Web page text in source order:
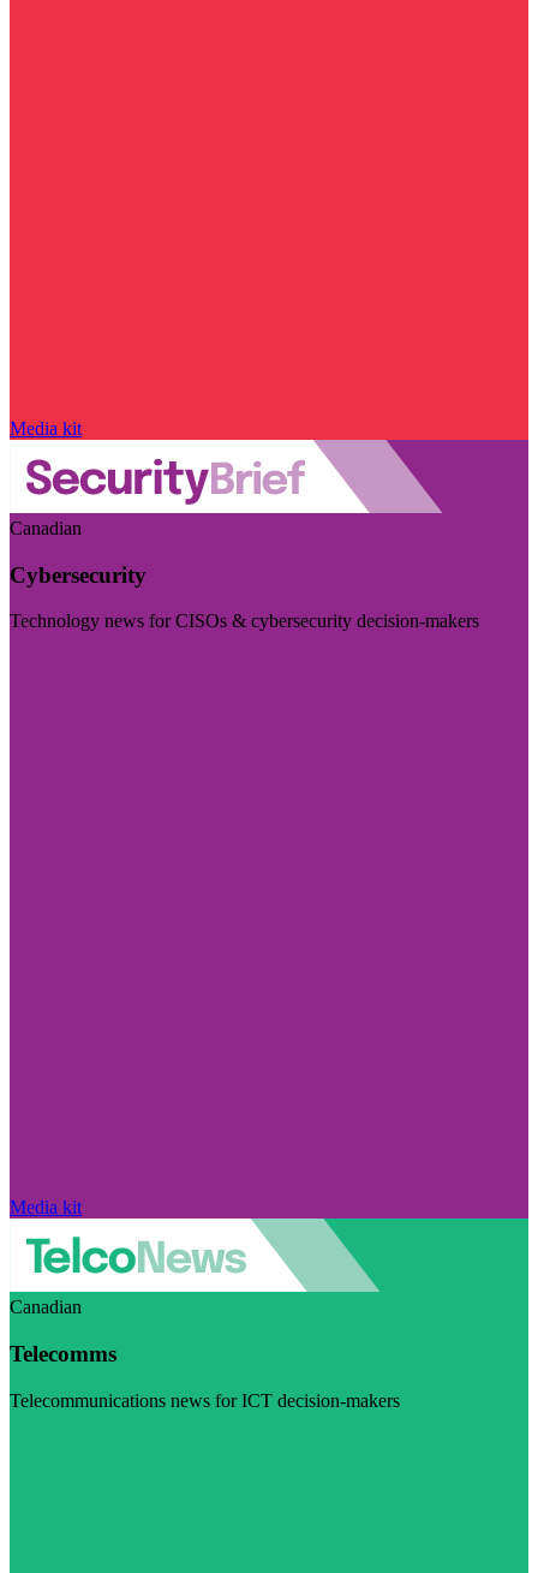
Media kit
Canadian
Cybersecurity
Technology news for CISOs & cybersecurity decision-makers
Media kit
Canadian
Telecomms
Telecommunications news for ICT decision-makers